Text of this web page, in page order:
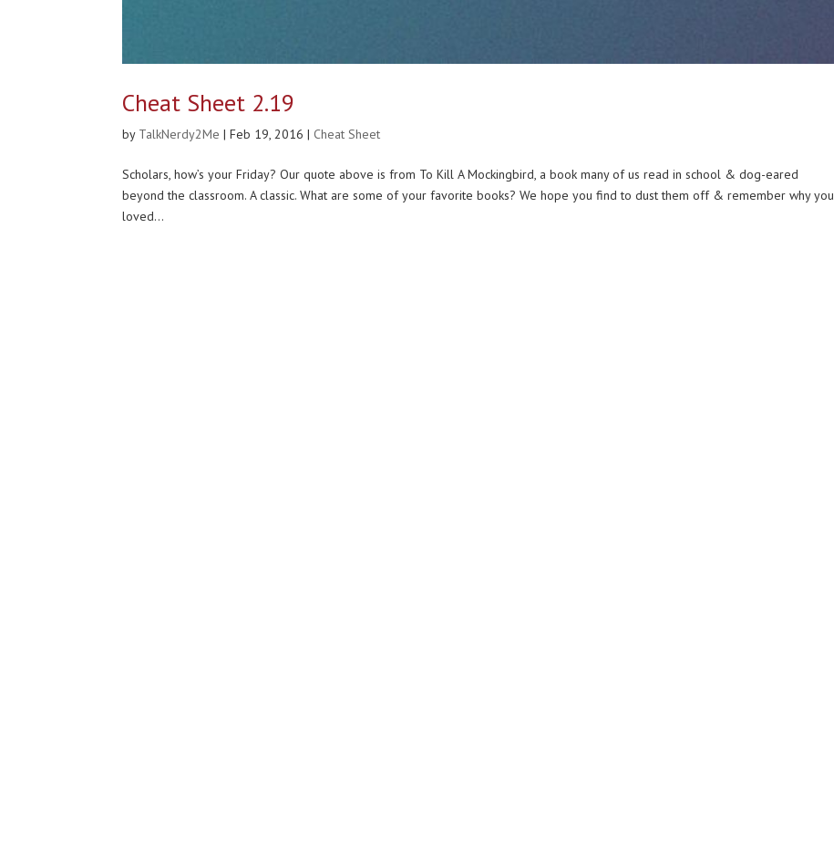
Cheat Sheet 2.19
by TalkNerdy2Me |Feb 19, 2016 | Cheat Sheet
Scholars, how’s your Friday? Our quote above is from To Kill A Mockingbird, a book many of us read in school & dog-eared
beyond the classroom. A classic. What are some of your favorite books? We hope you find to dust them off & remember why you
loved...